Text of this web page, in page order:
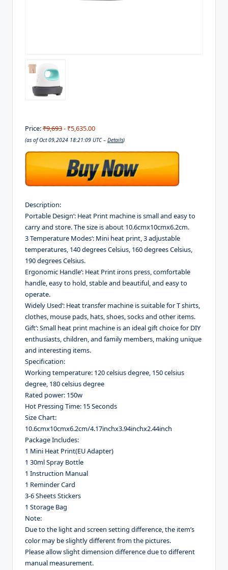
Price:₹9,693- ₹5,635.00
(as of Oct 09,2024 18:21:09 UTC – Details)
Description:
Portable Design‘: Heat Print machine is small and easy to
carry and store. The size is about 10.6cmx10cmx6.2cm.
3 Temperature Modes‘: Mini heat print, 3 adjustable
temperatures, 140 degrees Celsius, 160 degrees Celsius,
190 degrees Celsius.
Ergonomic Handle‘: Heat Print irons press, comfortable
handle, easy to hold, stable and beautiful, and easy to
operate.
Widely Used‘: Heat transfer machine is suitable for T shirts,
clothes, mouse pads, hats, shoes, socks and other items.
Gift‘: Small heat print machine is an ideal gift choice for DIY
enthusiasts, children, and family members, making unique
and interesting items.
Specification:
Working temperature: 120 celsius degree, 150 celsius
degree, 180 celsius degree
Rated power: 150w
Hot Pressing Time: 15 Seconds
Size Chart:
10.6cmx10cmx6.2cm/4.17inchx3.94inchx2.44inch
Package Includes:
1 Mini Heat Print(EU Adapter)
1 30ml Spray Bottle
1 Instruction Manual
1 Reminder Card
3-6 Sheets Stickers
1 Storage Bag
Note:
Due to the light and screen setting difference, the item’s
color may be slightly different from the pictures.
Please allow slight dimension difference due to different
manual measurement.